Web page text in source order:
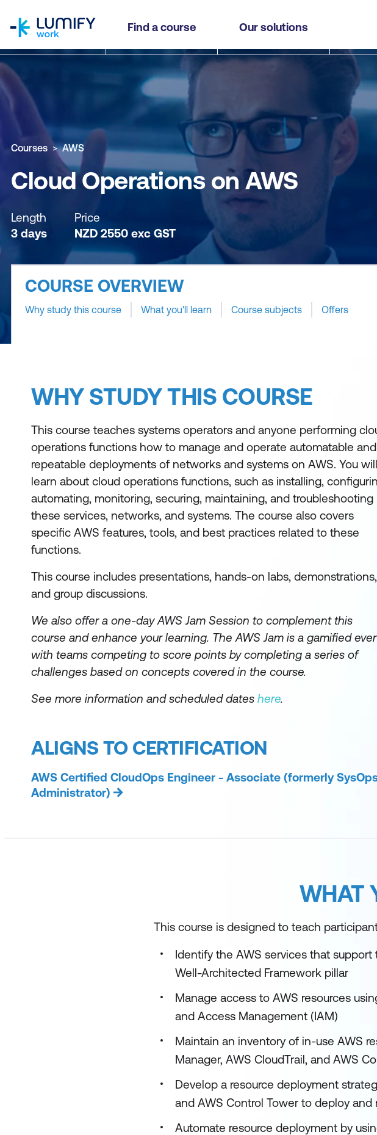
Find a course Our solutions
Cloud Operations on AWS
Why study this course What you'll learn Course subjects
Courses AWS
Cloud Operations on AWS
Length
3 days
Price
NZD 2550 exc GST
COURSE OVERVIEW
Why study this course What you'll learn Course subjects Offers
WHY STUDY THIS COURSE
This course teaches systems operators and anyone performing
operations functions how to manage and operate automatable and
repeatable deployments of networks and systems on AWS. You will
learn about cloud operations functions, such as installing,
automating, monitoring, securing, maintaining, and troubleshooting
these services, networks, and systems. The course also covers
specific AWS features, tools, and best practices related to these
functions.
This course includes presentations, hands-on labs, demonstrations,
and group discussions.
We also offer a one-day AWS Jam Session to complement this
course and enhance your learning. The AWS Jam is a gamified
with teams competing to score points by completing a series of
challenges based on concepts covered in the course.
See more information and scheduled dates here.
ALIGNS TO CERTIFICATION
AWS Certified CloudOps Engineer - Associate (formerly
Administrator)
WHAT
This course is designed to teach
Identify the AWS services that
Well-Architected Framework pillar
Manage access to AWS resources
and Access Management (IAM)
Maintain an inventory of in-use AWS
Manager, AWS CloudTrail, and AWS
Develop a resource deployment
and AWS Control Tower to deploy
Automate resource deployment by